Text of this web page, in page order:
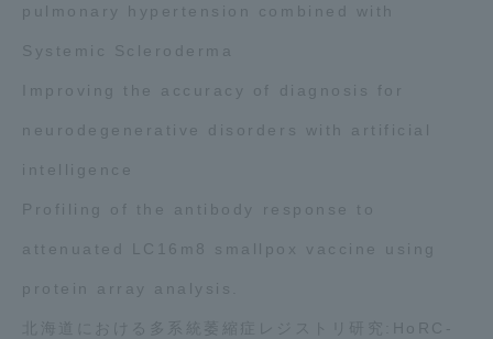
pulmonary hypertension combined with
Systemic Scleroderma
Improving the accuracy of diagnosis for
neurodegenerative disorders with artificial
intelligence
Profiling of the antibody response to
attenuated LC16m8 smallpox vaccine using
protein array analysis.
北海道における多系統萎縮症レジストリ研究:HoRC-